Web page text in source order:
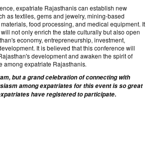
expatriate Rajasthanis can establish new
as textiles, gems and jewelry, mining-based
food processing, and medical equipment. It
not only enrich the state culturally but also open
economy, entrepreneurship, investment,
It is believed that this conference will
development and awaken the spirit of
among expatriate Rajasthanis.
but a grand celebration of connecting with
among expatriates for this event is so great
have registered to participate.